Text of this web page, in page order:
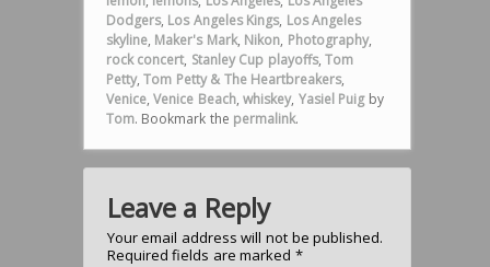
Dodgers, Los Angeles Kings, Los Angeles
skyline, Maker's Mark, Nikon, Photography,
rock concert, Stanley Cup playoffs,Tom
Petty,Tom Petty & The Heartbreakers,
Venice,Venice Beach,whiskey, Yasiel Puigby
Tom. Bookmark the permalink.
Leave a Reply
Your email address will not be published.
Required fields are marked*